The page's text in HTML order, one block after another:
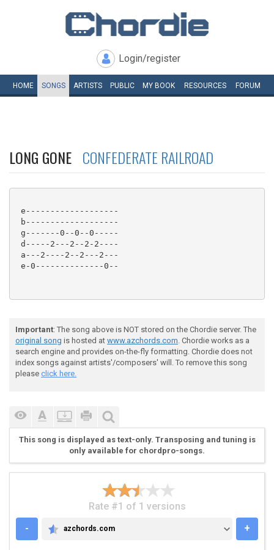
Login/register
HOME SONGS ARTISTS PUBLIC MY BOOK RESOURCES FORUM
LONG GONE CONFEDERATE RAILROAD
e-------------------
b-------------------
g-------0--0--0-----
d-----2---2--2-2----
a---2----2--2---2---
e-0--------------0--
Important: The song above is NOT stored on the Chordie server. The
original song is hosted at www.azchords.com. Chordie works as a
search engine and provides on-the-fly formatting. Chordie does not
index songs against artists'/composers' will. To remove this song
please click here.
This song is displayed as text-only. Transposing and tuning is
only available for chordpro-songs.
Rate #1 of 1 versions
-
AZCHORDS.COM
azchords.com +